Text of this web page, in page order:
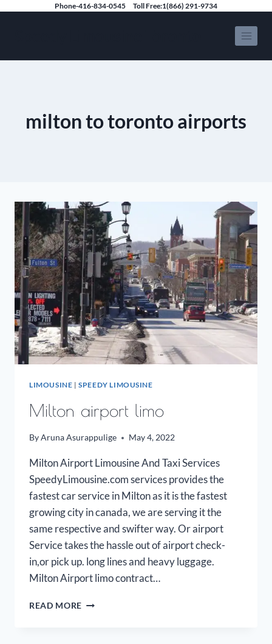
Phone-416-834-0545 Toll Free:1(866) 291-9734
milton to toronto airports
LIMOUSINE |SPEEDY LIMOUSINE
Milton airport limo
ByAruna Asurappulige May 4, 2022
Milton Airport Limousine And Taxi Services
SpeedyLimousine.com services provides the
fastest car service in Milton as it is the fastest
growing city in canada, we are serving it the
same respective and swifter way. Or airport
Service takes the hassle out of airport check-
in,or pick up. long lines and heavy luggage.
Milton Airport limo contract…
READ MORE MILTON